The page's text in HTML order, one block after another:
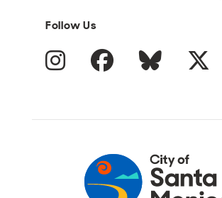
Follow Us
Instagram Facebook Blue Sky